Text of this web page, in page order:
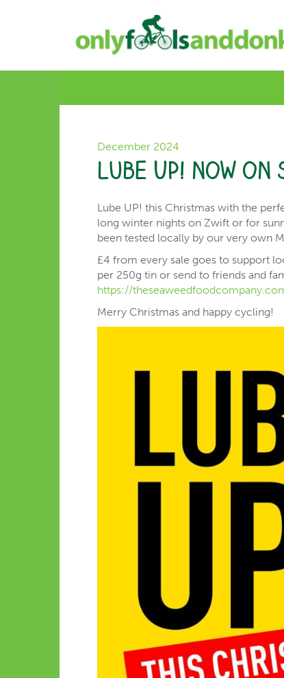
December 2024
Lube UP! now on
Lube UP! this Christmas with the
long winter nights on Zwift or for
been tested locally by our very own
£4 from every sale goes to support
per 250g tin or send to friends and
https://
Merry Christmas and happy cycling!